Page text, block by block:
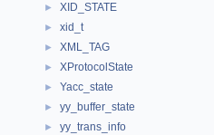
► XID_STATE
► xid_t
► XML_TAG
► XProtocolState
► Yacc_state
► yy_buffer_state
► yy_trans_info